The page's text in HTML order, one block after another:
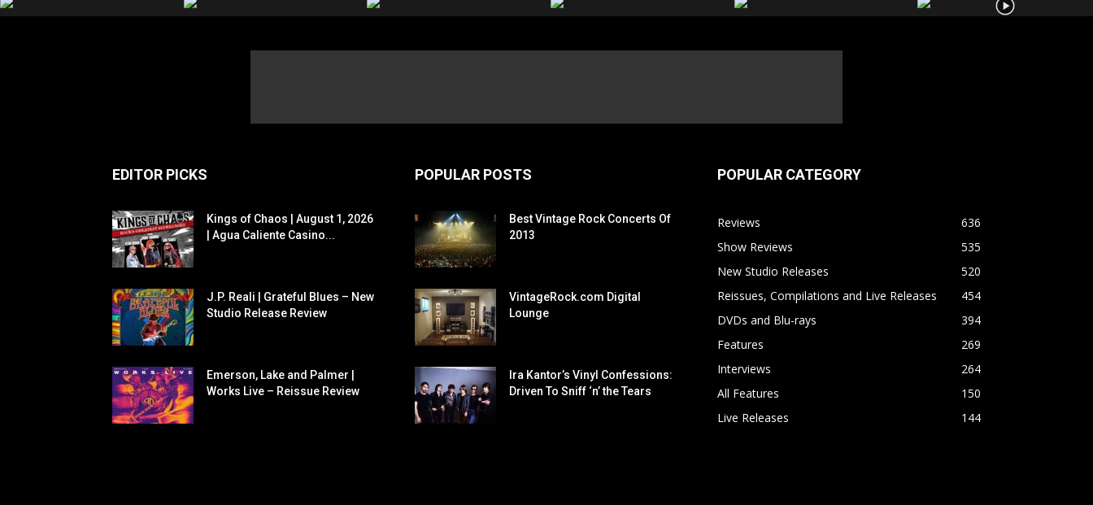
EDITOR PICKS
Kings of Chaos | August 1, 2026
| Agua Caliente Casino...
J.P. Reali | Grateful Blues – New
Studio Release Review
Emerson, Lake and Palmer |
Works Live – Reissue Review
POPULAR POSTS
Best Vintage Rock Concerts Of
2013
VintageRock.com Digital
Lounge
Ira Kantor’s Vinyl Confessions:
Driven To Sniff ‘n’ the Tears
POPULAR CATEGORY
Reviews
636
Show Reviews
535
New Studio Releases
520
Reissues, Compilations and Live Releases
454
DVDs and Blu-rays
394
Features
269
Interviews
264
All Features
150
Live Releases
144